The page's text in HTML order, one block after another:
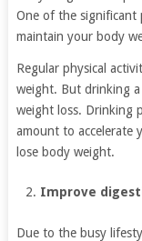
One of the significant
maintain your body
Regular physical
weight. But drinking
weight loss. Drinking
amount to accelerate
lose body weight.
Improve
Due to the busy